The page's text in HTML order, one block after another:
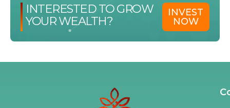
INTERESTED TO GROW
YOUR WEALTH?
INVEST
NOW